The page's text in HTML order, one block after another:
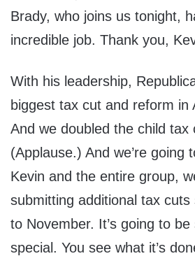
Brady, who joins us tonight,
incredible job. Thank you,
With his leadership,
biggest tax cut and reform in
And we doubled the child tax
(Applause.) And we’re
Kevin and the entire group,
submitting additional tax
to November. It’s going to
special. You see what it’s